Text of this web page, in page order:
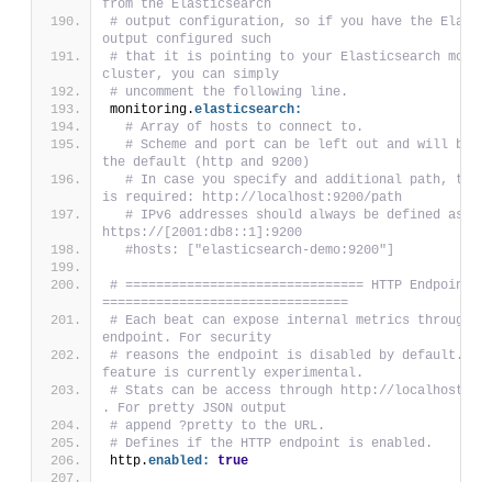
from the Elasticsearch
# output configuration, so if you have the
output configured such
# that it is pointing to your Elasticsearch
cluster, you can simply
# uncomment the following line.
monitoring.elasticsearch:
# Array of hosts to connect to.
# Scheme and port can be left out and will be
the default (http and 9200)
# In case you specify and additional path, the
is required: http://localhost:9200/path
# IPv6 addresses should always be defined as:
https://[2001:db8::1]:9200
#hosts: ["elasticsearch-demo:9200"]
# =============================== HTTP Endpoint
================================
# Each beat can expose internal metrics through a
endpoint. For security
# reasons the endpoint is disabled by default.
feature is currently experimental.
# Stats can be access through http://
. For pretty JSON output
# append ?pretty to the URL.
# Defines if the HTTP endpoint is enabled.
http.enabled: true